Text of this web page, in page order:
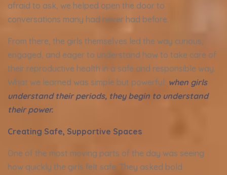
afraid to ask, we helped open the door to
conversations many had never had before.
From there, the girls themselves led the way curious,
engaged, and eager to understand how to take care of
their reproductive health in a safe and responsible way.
What we learned was simple but powerful: when girls
understand their periods, they begin to understand
their power.
Creating Safe, Supportive Spaces
One of the most moving parts of the day was seeing
how quickly the girls felt safe. They asked bold